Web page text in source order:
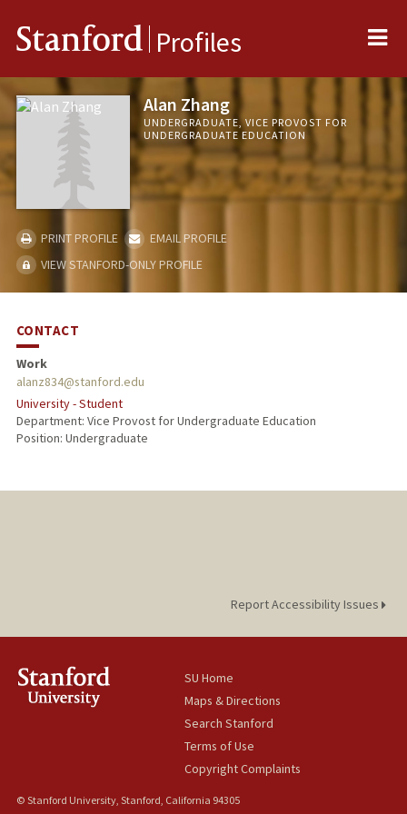
Stanford Profiles
Alan Zhang
UNDERGRADUATE, VICE PROVOST FOR
UNDERGRADUATE EDUCATION
PRINT PROFILE
EMAIL PROFILE
VIEW STANFORD-ONLY PROFILE
CONTACT
Work
alanz834@stanford.edu
University - Student
Department: Vice Provost for Undergraduate Education
Position: Undergraduate
Report Accessibility Issues
SU Home
Maps & Directions
Search Stanford
Terms of Use
Copyright Complaints
© Stanford University, Stanford, California 94305